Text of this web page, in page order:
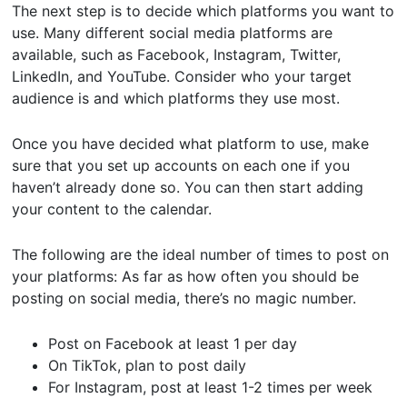
The next step is to decide which platforms you want to
use. Many different social media platforms are
available, such as Facebook, Instagram, Twitter,
LinkedIn, and YouTube. Consider who your target
audience is and which platforms they use most.
Once you have decided what platform to use, make
sure that you set up accounts on each one if you
haven’t already done so. You can then start adding
your content to the calendar.
The following are the ideal number of times to post on
your platforms: As far as how often you should be
posting on social media, there’s no magic number.
Post on Facebook at least 1 per day
On TikTok, plan to post daily
For Instagram, post at least 1-2 times per week